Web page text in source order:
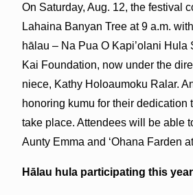
On Saturday, Aug. 12, the festival
Lahaina Banyan Tree at 9 a.m.
hālau – Na Pua O Kapi’olani Hula
Kai Foundation, now under the
niece, Kathy Holoaumoku Ralar.
honoring kumu for their dedication
take place. Attendees will be able
Aunty Emma and ‘Ohana Farden
Hālau hula participating this